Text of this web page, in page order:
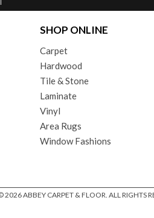
SHOP ONLINE
Carpet
Hardwood
Tile & Stone
Laminate
Vinyl
Area Rugs
Window Fashions
2026 ABBEY CARPET & FLOOR. ALL RIGHTS